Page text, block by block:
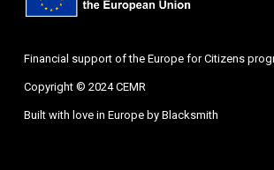
Financial support of the Europe for Citizens
Copyright © 2024 CEMR
Built with love in Europe by Blacksmith